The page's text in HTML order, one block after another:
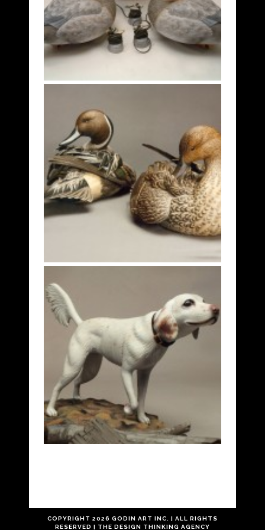
COPYRIGHT 2026 GODIN ART INC. | ALL RIGHTS
RESERVED | THE DESIGN THINKING AGENCY